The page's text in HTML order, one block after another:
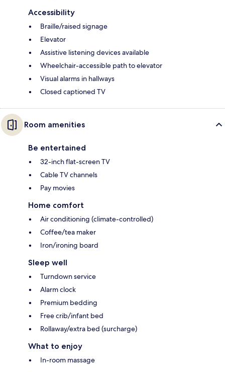
Accessibility
Braille/raised signage
Elevator
Assistive listening devices available
Wheelchair-accessible path to elevator
Visual alarms in hallways
Closed captioned TV
Room amenities
Be entertained
32-inch flat-screen TV
Cable TV channels
Pay movies
Home comfort
Air conditioning (climate-controlled)
Coffee/tea maker
Iron/ironing board
Sleep well
Turndown service
Alarm clock
Premium bedding
Free crib/infant bed
Rollaway/extra bed (surcharge)
What to enjoy
In-room massage